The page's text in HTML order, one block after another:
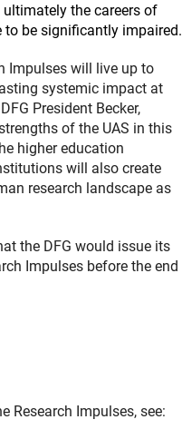
the careers of
be significantly impaired.
Impulses will live up to
systemic impact at
President Becker,
of the UAS in this
higher education
will also create
research landscape as
the DFG would issue its
Impulses before the end
Research Impulses, see: